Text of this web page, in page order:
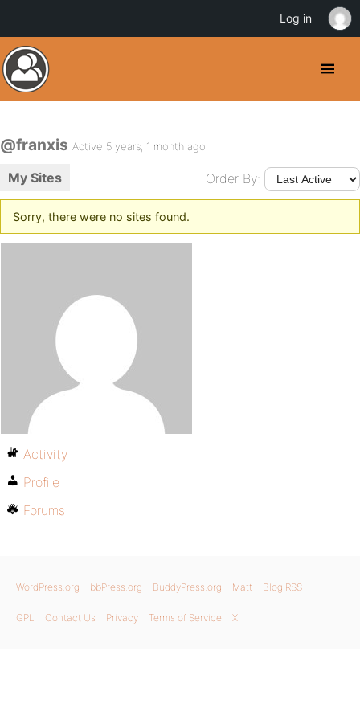
@franxis Active 5 years, 1 month ago
My Sites Order By:
Sorry, there were no sites found.
Activity
Profile
Forums
WordPress.org bbPress.org BuddyPress.org Matt Blog RSS
GPL Contact Us Privacy Terms of Service X
Log in